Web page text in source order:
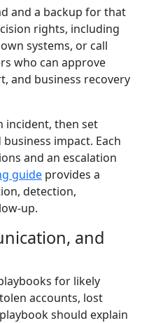
and a backup for that
rights, including
systems, or call
who can approve
and business recovery
incident, then set
impact. Each
and an escalation
guide provides a
detection,
up.
and
for likely
accounts, lost
should explain